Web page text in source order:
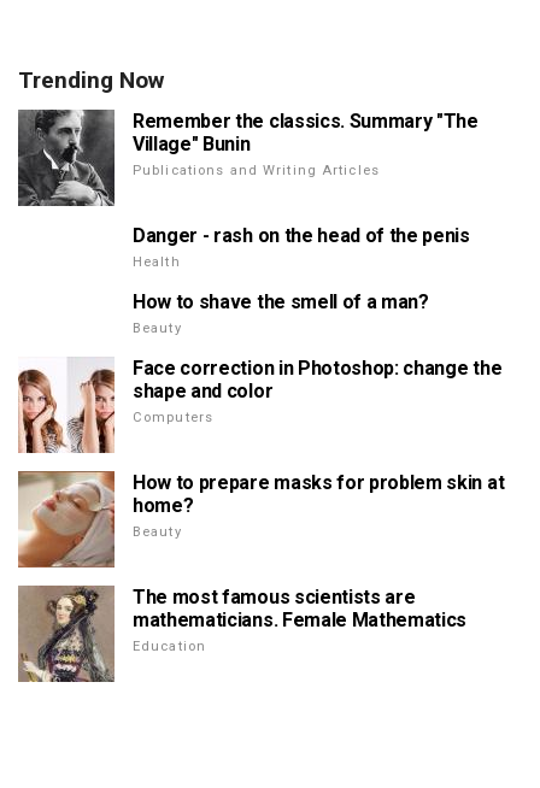
Trending Now
Remember the classics. Summary "The
Village" Bunin
Publications and Writing Articles
Danger - rash on the head of the penis
Health
How to shave the smell of a man?
Beauty
Face correction in Photoshop: change the
shape and color
Computers
How to prepare masks for problem skin at
home?
Beauty
The most famous scientists are
mathematicians. Female Mathematics
Education